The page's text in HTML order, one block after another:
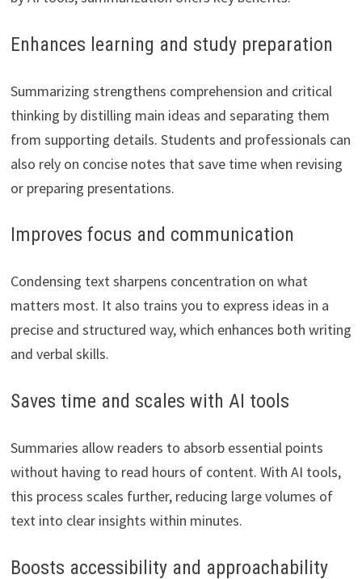
Enhances learning and study preparation
Summarizing strengthens comprehension and critical
thinking by distilling main ideas and separating them
from supporting details. Students and professionals can
also rely on concise notes that save time when revising
or preparing presentations.
Improves focus and communication
Condensing text sharpens concentration on what
matters most. It also trains you to express ideas in a
precise and structured way, which enhances both writing
and verbal skills.
Saves time and scales with AI tools
Summaries allow readers to absorb essential points
without having to read hours of content. With AI tools,
this process scales further, reducing large volumes of
text into clear insights within minutes.
Boosts accessibility and approachability